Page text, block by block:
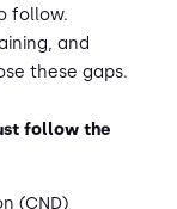
follow.
and
these gaps.
follow the
(CND)